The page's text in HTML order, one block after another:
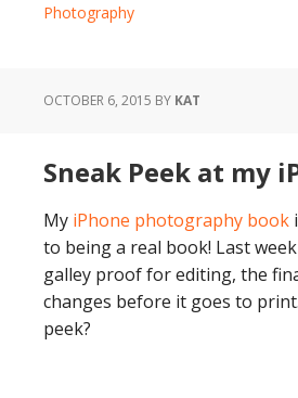
Photography
OCTOBER 6, 2015 BY KAT
Sneak Peek at my
My iPhone photography book
to being a real book! Last
galley proof for editing, the
changes before it goes to
peek?